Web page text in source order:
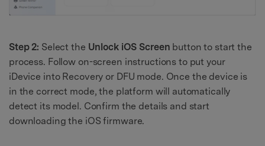
Step 2: Select the Unlock iOS Screen button to start the
process. Follow on-screen instructions to put your
iDevice into Recovery or DFU mode. Once the device is
in the correct mode, the platform will automatically
detect its model. Confirm the details and start
downloading the iOS firmware.